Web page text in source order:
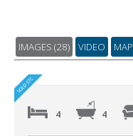
IMAGES (28) VIDEO MAP
4 4